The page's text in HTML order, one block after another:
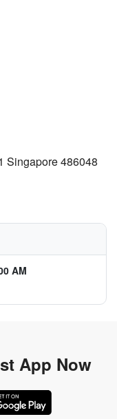
Singapore 486048
AM
App Now